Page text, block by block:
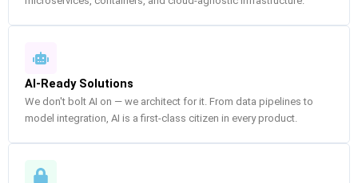
AI-Ready Solutions
We don't bolt AI on — we architect for it. From data pipelines to
model integration, AI is a first-class citizen in every product.